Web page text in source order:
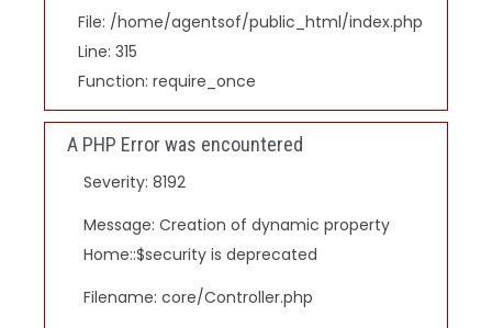
File: /home/agentsof/public_html/index.php
Line: 315
Function: require_once
A PHP Error was encountered
Severity: 8192
Message: Creation of dynamic property
Home::$security is deprecated
Filename: core/Controller.php